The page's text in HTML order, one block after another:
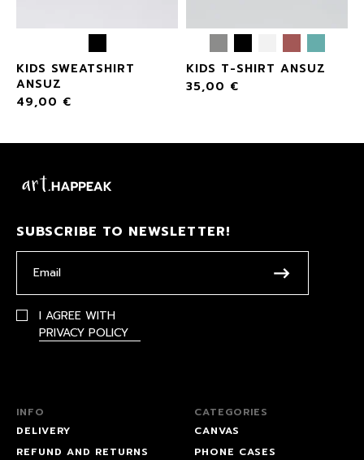
KIDS SWEATSHIRT
ANSUZ
49,00 €
KIDS T-SHIRT ANSUZ
35,00 €
SUBSCRIBE TO NEWSLETTER!
I AGREE WITH
PRIVACY POLICY
INFO
DELIVERY
REFUND AND RETURNS
CATEGORIES
CANVAS
PHONE CASES